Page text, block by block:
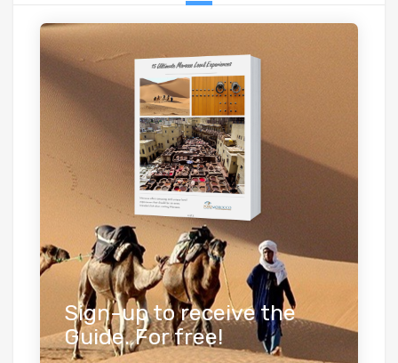
Sign-up to receive the
Guide. For free!